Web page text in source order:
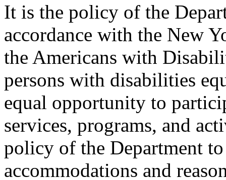
It is the policy of the
accordance with the New
the Americans with
persons with disabilities
equal opportunity to
services, programs, and
policy of the Department
accommodations and